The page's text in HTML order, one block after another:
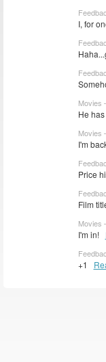
I, for
Movies
He
Movies
I'm
Price
Film
Movies
I'm in!
+1